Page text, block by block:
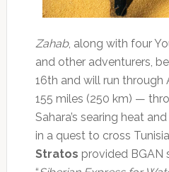
Zahab, along with four
and other adventurers,
16th and will run
155 miles (250 km) —
Sahara’s searing heat
in a quest to cross
Stratos provided BGAN